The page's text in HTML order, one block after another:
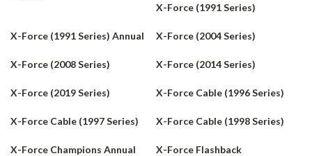
X-Force (1991 Series)
X-Force (1991 Series) Annual X-Force (2004 Series)
X-Force (2008 Series) X-Force (2014 Series)
X-Force (2019 Series) X-Force Cable (1996 Series)
X-Force Cable (1997 Series) X-Force Cable (1998 Series)
X-Force Champions Annual X-Force Flashback